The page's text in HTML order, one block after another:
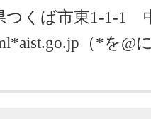
くば市東1-1-1
（*を@